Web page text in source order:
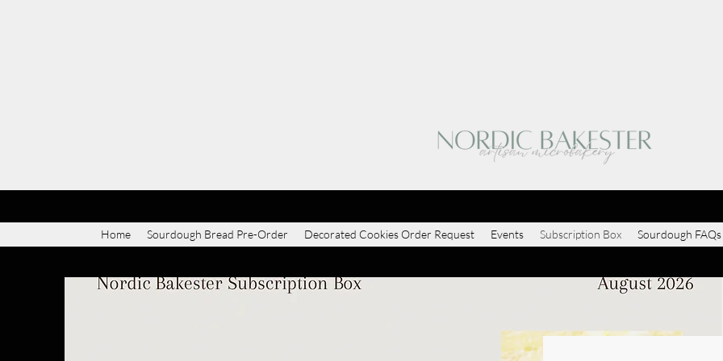
Home Sourdough Bread Pre-Order Decorated Cookies Order Request Events Subscription Box Sourdough FAQs